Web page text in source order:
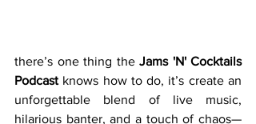
there’s one thing the Jams 'N' Cocktails
Podcast knows how to do, it’s create an
unforgettable blend of live music,
hilarious banter, and a touch of chaos—